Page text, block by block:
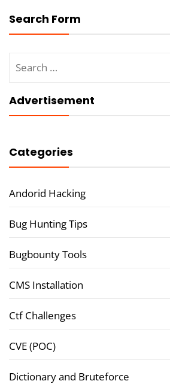
Search Form
for:
Advertisement
Categories
Andorid Hacking
Bug Hunting Tips
Bugbounty Tools
CMS Installation
Ctf Challenges
CVE (POC)
Dictionary and Bruteforce